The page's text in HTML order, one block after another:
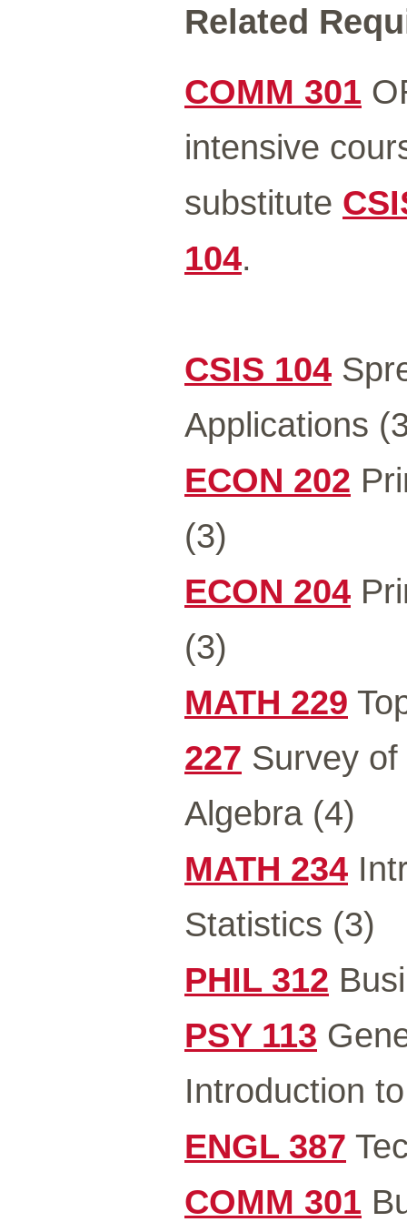
Related
COMM 301
intensive
substitute
104.
CSIS 104
Applications
ECON 202
(3)
ECON 204
(3)
MATH 229
227 Survey
Algebra (4)
MATH 234
Statistics (3)
PHIL 312
PSY 113
Introduction
ENGL 387
COMM 301